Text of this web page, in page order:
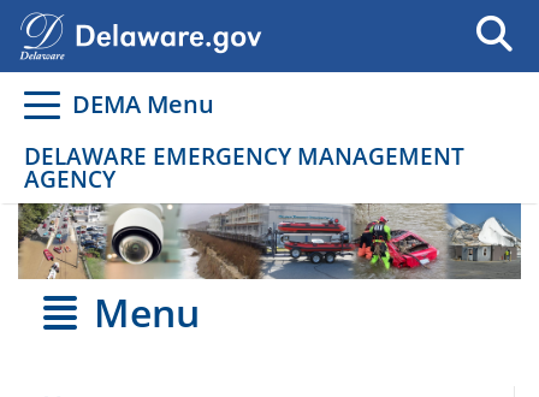
Go to delaware.gov
Go to delaware.gov
DEMA Menu
DELAWARE EMERGENCY MANAGEMENT
AGENCY
Menu